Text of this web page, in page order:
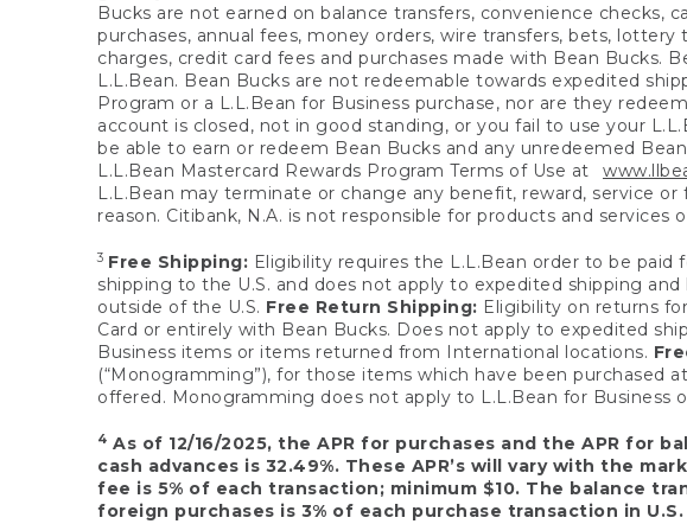
Bucks are not earned on balance transfers, convenience checks,
purchases, annual fees, money orders, wire transfers, bets,
charges, credit card fees and purchases made with Bean Bucks.
L.L.Bean. Bean Bucks are not redeemable towards expedited
Program or a L.L.Bean for Business purchase, nor are they
account is closed, not in good standing, or you fail to use your
be able to earn or redeem Bean Bucks and any unredeemed
L.L.Bean Mastercard Rewards Program Terms of Use at
L.L.Bean may terminate or change any benefit, reward, service
reason. Citibank, N.A. is not responsible for products and services
3 Free Shipping: Eligibility requires the L.L.Bean order to be paid
shipping to the U.S. and does not apply to expedited shipping
outside of the U.S. Free Return Shipping: Eligibility on returns
Card or entirely with Bean Bucks. Does not apply to expedited
Business items or items returned from International locations.
(“Monogramming”), for those items which have been
offered. Monogramming does not apply to L.L.Bean for Business
4 As of 12/16/2025, the APR for purchases and the APR for
cash advances is 32.49%. These APR’s will vary with the
fee is 5% of each transaction; minimum $10. The balance
foreign purchases is 3% of each purchase transaction in